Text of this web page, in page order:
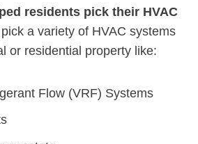
residents pick their HVAC
a variety of HVAC systems
or residential property like:
Flow (VRF) Systems